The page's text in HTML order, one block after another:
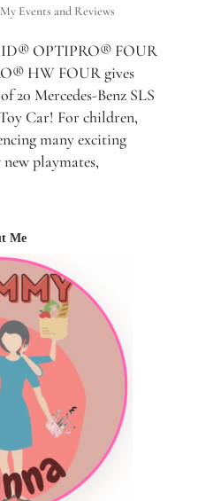
My Events and Reviews
OPTIPRO® FOUR
HW FOUR gives
20 Mercedes-Benz SLS
Car! For children,
many exciting
playmates,
Me